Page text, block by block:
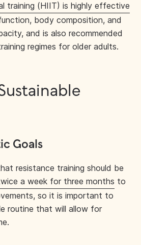
training (HIIT) is highly effective
body composition, and
and is also recommended
regimes for older adults.
Goals
resistance training should be
a week for three months to
so it is important to
routine that will allow for